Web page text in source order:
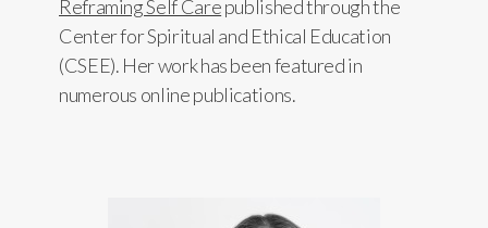
Reframing Self Carepublished through the
Center for Spiritual and Ethical Education
(CSEE). Her work has been featured in
numerous online publications.